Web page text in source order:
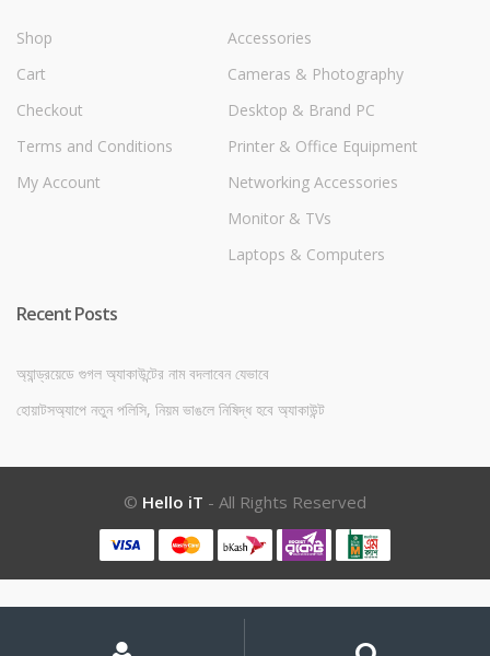
Shop
Cart
Checkout
Terms and Conditions
My Account
Accessories
Cameras & Photography
Desktop & Brand PC
Printer & Office Equipment
Networking Accessories
Monitor & TVs
Laptops & Computers
Recent Posts
অ্যান্ড্রয়েডে গুগল অ্যাকাউন্টের নাম বদলাবেন যেভাবে
হোয়াটসঅ্যাপে নতুন পলিসি, নিয়ম ভাঙলে নিষিদ্ধ হবে অ্যাকাউন্ট
© Hello iT - All Rights Reserved